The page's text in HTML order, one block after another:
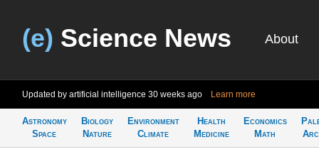
(e) Science News About
Updated by artificial intelligence 30 weeks ago Learn more
Astronomy
Space
Biology
Nature
Environment
Climate
Health
Medicine
Economics
Math